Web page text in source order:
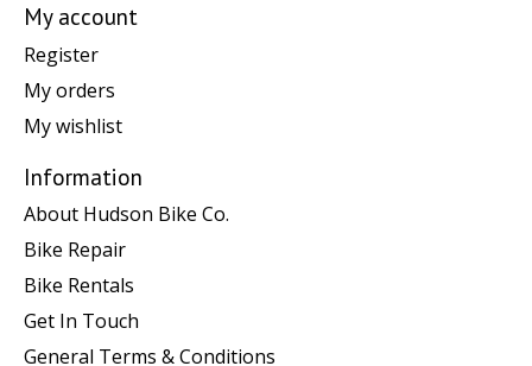
My account
Register
My orders
My wishlist
Information
About Hudson Bike Co.
Bike Repair
Bike Rentals
Get In Touch
General Terms & Conditions